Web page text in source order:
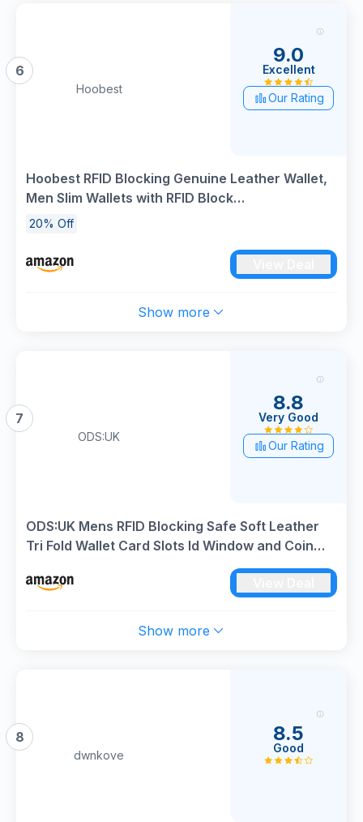
6
Hoobest
Hoobest RFID Blocking Genuine Leather Wallet,
Men Slim Wallets with RFID Block
Technology,Stop Electronic Pick Pocketing-
20% Off
9.0
Excellent
Our Rating
Show more
7
ODS:UK
ODS:UK Mens RFID Blocking Safe Soft Leather
Tri Fold Wallet Card Slots Id Window and Coin
8.8
Very Good
Our Rating
Show more
8
dwnkove
8.5
Good